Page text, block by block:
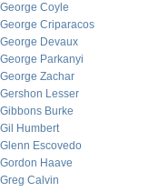
George Coyle
George Criparacos
George Devaux
George Parkanyi
George Zachar
Gershon Lesser
Gibbons Burke
Gil Humbert
Glenn Escovedo
Gordon Haave
Greg Calvin